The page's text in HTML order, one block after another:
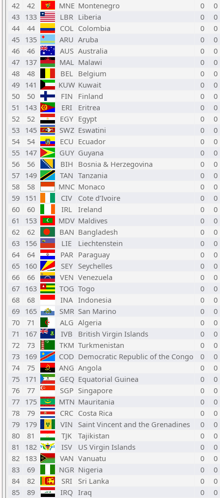
42
42 MNE Montenegro 0
0
43 133 LBR Liberia 0
0
44
44 COL Colombia 0
0
45 135 ARU Aruba 0
0
46
46 AUS Australia 0
0
47 137 MAL Malawi 0
0
48
48 BEL Belgium 0
0
49 141 KUW Kuwait 0
0
50
50 FIN Finland 0
0
51
143 ERI Eritrea 0
0
52
52 EGY Egypt 0
0
53 145 SWZ Eswatini 0
0
54
54 ECU Ecuador 0
0
55 147 GUY Guyana 0
0
56
56 BIH Bosnia & Herzegovina 0
0
57 149 TAN Tanzania 0
0
58
58 MNC Monaco 0
0
59 151 CIV Cote d’Ivoire 0
0
60
60 IRL Ireland 0
0
61
153 MDV Maldives 0
0
62
62 BAN Bangladesh 0
0
63 156 LIE Liechtenstein 0
0
64
64 PAR Paraguay 0
0
65 160 SEY Seychelles 0
0
66
66 VEN Venezuela 0
0
67 163 TOG Togo 0
0
68
68 INA Indonesia 0
0
69 165 SMR San Marino 0
0
70
71 ALG Algeria 0
0
71
167 IVB British Virgin Islands 0
0
72
73 TKM Turkmenistan 0
0
73 169 COD Democratic Republic of the Congo 0
0
74
75 ANG Angola 0
0
75 171 GEQ Equatorial Guinea 0
0
76
77 SGP Singapore 0
0
77 175 MTN Mauritania 0
0
78
79 CRC Costa Rica 0
0
79 179 VIN Saint Vincent and the Grenadines 0
0
80
81 TJK Tajikistan 0
0
81
182 ISV US Virgin Islands 0
0
82 183 VAN Vanuatu 0
0
83
69 NGR Nigeria 0
0
84
82 SRI Sri Lanka 0
0
85
89 IRQ Iraq 0
0